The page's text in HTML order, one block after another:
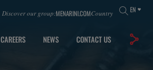
Discover our group:MENARINI.COMCountry EN
CAREERS NEWS CONTACT US